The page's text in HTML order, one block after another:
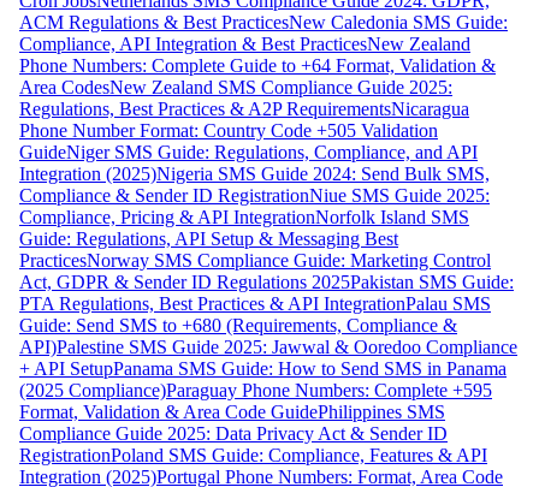
ACM Regulations & Best PracticesNew Caledonia SMS Guide:
Compliance, API Integration & Best PracticesNew Zealand
Phone Numbers: Complete Guide to +64 Format, Validation &
Area CodesNew Zealand SMS Compliance Guide 2025:
Regulations, Best Practices & A2P RequirementsNicaragua
Phone Number Format: Country Code +505 Validation
GuideNiger SMS Guide: Regulations, Compliance, and API
Integration (2025)Nigeria SMS Guide 2024: Send Bulk SMS,
Compliance & Sender ID RegistrationNiue SMS Guide 2025:
Compliance, Pricing & API IntegrationNorfolk Island SMS
Guide: Regulations, API Setup & Messaging Best
PracticesNorway SMS Compliance Guide: Marketing Control
Act, GDPR & Sender ID Regulations 2025Pakistan SMS Guide:
PTA Regulations, Best Practices & API IntegrationPalau SMS
Guide: Send SMS to +680 (Requirements, Compliance &
API)Palestine SMS Guide 2025: Jawwal & Ooredoo Compliance
+ API SetupPanama SMS Guide: How to Send SMS in Panama
(2025 Compliance)Paraguay Phone Numbers: Complete +595
Format, Validation & Area Code GuidePhilippines SMS
Compliance Guide 2025: Data Privacy Act & Sender ID
RegistrationPoland SMS Guide: Compliance, Features & API
Integration (2025)Portugal Phone Numbers: Format, Area Code